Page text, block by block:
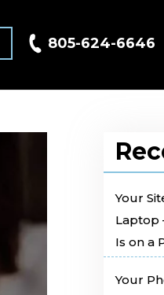
805-624-6646
Your
Laptop
Is on a
Your